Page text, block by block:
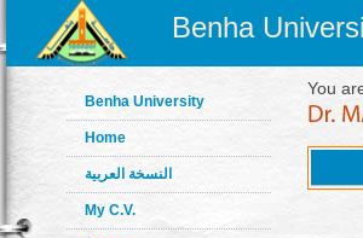
Benha
Benha University
Home
النسخة العربية
My C.V.
You